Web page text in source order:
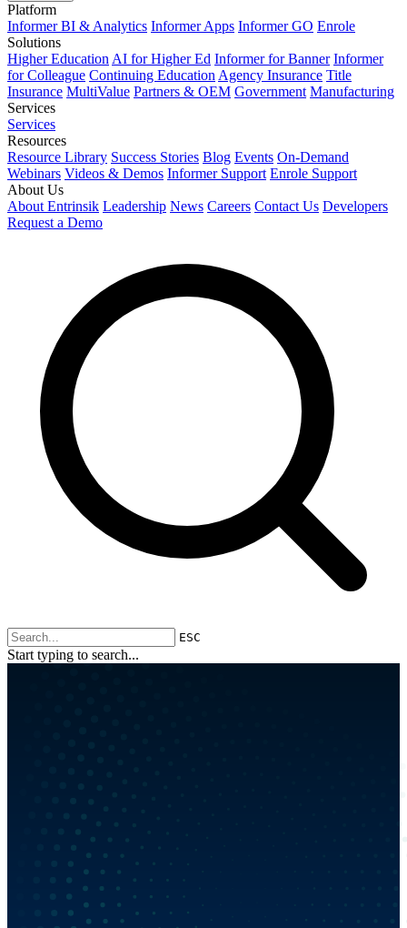
Platform
Informer BI & Analytics Informer Apps Informer GO Enrole
Solutions
Higher Education AI for Higher Ed Informer for Banner Informer
for Colleague Continuing Education Agency Insurance Title
Insurance MultiValue Partners & OEM Government Manufacturing
Services
Services
Resources
Resource Library Success Stories Blog Events On-Demand
Webinars Videos & Demos Informer Support Enrole Support
About Us
About Entrinsik Leadership News Careers Contact Us Developers
Request a Demo
ESC
Start typing to search...